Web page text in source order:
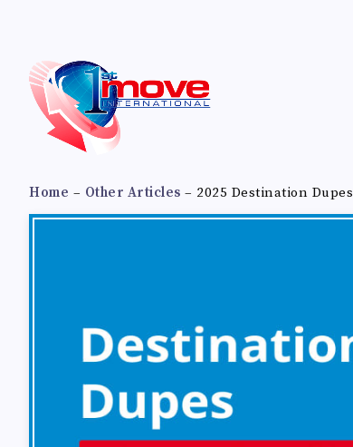
Home – Other Articles – 2025 Destination Dupes